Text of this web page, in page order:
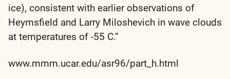
ice), consistent with earlier observations of
Heymsfield and Larry Miloshevich in wave clouds
at temperatures of -55 C.”
www.mmm.ucar.edu/asr96/part_h.html